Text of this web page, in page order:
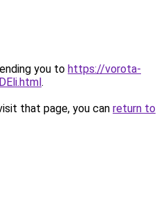
you to https://vorota-
.
that page, you can return to